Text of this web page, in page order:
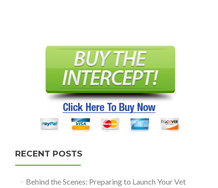
RECENT POSTS
Behind the Scenes: Preparing to Launch Your Vet